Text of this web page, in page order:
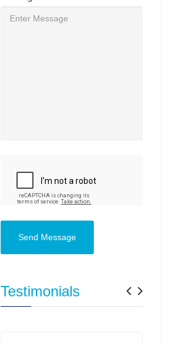
Send Message
Testimonials Next